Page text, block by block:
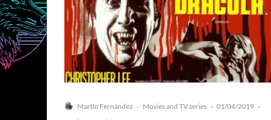
Martín Fernández · Movies and TV series · 01/04/2019 ·